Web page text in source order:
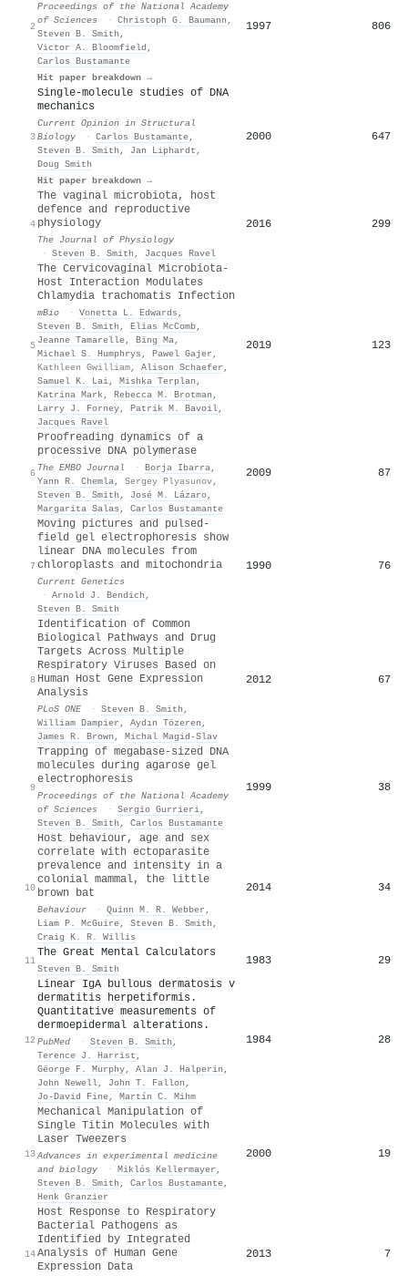
2
Proceedings of the National Academy
of Sciences
· Christoph G. Baumann ,
Steven B. Smith ,
Victor A. Bloomfield ,
Carlos Bustamante
Hit paper breakdown →
1997 806
3
Single-molecule studies of DNA
mechanics
Current Opinion in Structural
Biology
· Carlos Bustamante,
Steven B. Smith , Jan Liphardt ,
Doug Smith
Hit paper breakdown →
2000 647
4
The vaginal microbiota, host
defence and reproductive
physiology
The Journal of Physiology
· Steven B. Smith , Jacques Ravel
2016 299
5
The Cervicovaginal Microbiota-
Host Interaction Modulates
Chlamydia trachomatis Infection
mBio · Vonetta L. Edwards ,
Steven B. Smith , Elias McComb,
Jeanne Tamarelle, Bing Ma,
Michael S. Humphrys , Pawel Gajer ,
Kathleen Gwilliam, Alison Schaefer ,
Samuel K. Lai, Mishka Terplan ,
Katrina Mark, Rebecca M. Brotman ,
Larry J. Forney, Patrik M. Bavoil,
Jacques Ravel
2019 123
6
Proofreading dynamics of a
processive DNA polymerase
The EMBO Journal · Borja Ibarra,
Yann R. Chemla, Sergey Plyasunov,
Steven B. Smith , José M. Lázaro,
Margarita Salas , Carlos Bustamante
2009 87
7
Moving pictures and pulsed-
field gel electrophoresis show
linear DNA molecules from
chloroplasts and mitochondria
Current Genetics
· Arnold J. Bendich ,
Steven B. Smith
1990 76
8
Identification of Common
Biological Pathways and Drug
Targets Across Multiple
Respiratory Viruses Based on
Human Host Gene Expression
Analysis
PLoS ONE · Steven B. Smith ,
William Dampier , Aydın Tözeren ,
James R. Brown , Michal Magid-Slav
2012 67
9
Trapping of megabase-sized DNA
molecules during agarose gel
electrophoresis
Proceedings of the National Academy
of Sciences
· Sergio Gurrieri,
Steven B. Smith , Carlos Bustamante
1999 38
10
Host behaviour, age and sex
correlate with ectoparasite
prevalence and intensity in a
colonial mammal, the little
brown bat
Behaviour · Quinn M. R. Webber ,
Liam P. McGuire, Steven B. Smith ,
Craig K. R. Willis
2014 34
11
The Great Mental Calculators
Steven B. Smith
1983 29
12
Linear IgA bullous dermatosis v
dermatitis herpetiformis.
Quantitative measurements of
dermoepidermal alterations.
PubMed · Steven B. Smith ,
Terence J. Harrist ,
Gëorge F. Murphy, Alan J. Halperin ,
John Newell, John T. Fallon ,
Jo‐David Fine, Martín C. Mihm
1984 28
13
Mechanical Manipulation of
Single Titin Molecules with
Laser Tweezers
Advances in experimental medicine
and biology
· Miklós Kellermayer ,
Steven B. Smith , Carlos Bustamante,
Henk Granzier
2000 19
14
Host Response to Respiratory
Bacterial Pathogens as
Identified by Integrated
Analysis of Human Gene
Expression Data
2013 7